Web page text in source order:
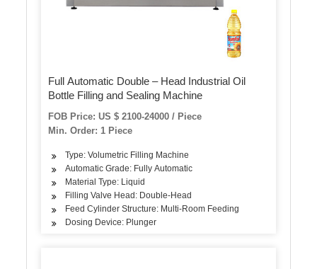
Full Automatic Double – Head Industrial Oil
Bottle Filling and Sealing Machine
FOB Price: US $ 2100-24000 / Piece
Min. Order: 1 Piece
Type: Volumetric Filling Machine
Automatic Grade: Fully Automatic
Material Type: Liquid
Filling Valve Head: Double-Head
Feed Cylinder Structure: Multi-Room Feeding
Dosing Device: Plunger